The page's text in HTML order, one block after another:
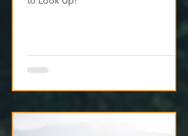
just gives it less power and reminds us